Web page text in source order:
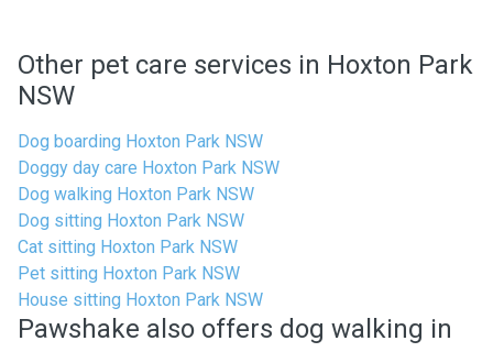
Other pet care services in Hoxton Park
NSW
Dog boarding Hoxton Park NSW
Doggy day care Hoxton Park NSW
Dog walking Hoxton Park NSW
Dog sitting Hoxton Park NSW
Cat sitting Hoxton Park NSW
Pet sitting Hoxton Park NSW
House sitting Hoxton Park NSW
Pawshake also offers dog walking in